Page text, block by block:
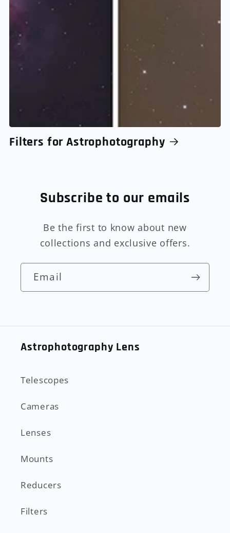
Filters for Astrophotography
Subscribe to our emails
Be the first to know about new
collections and exclusive offers.
Email
Astrophotography Lens
Telescopes
Cameras
Lenses
Mounts
Reducers
Filters